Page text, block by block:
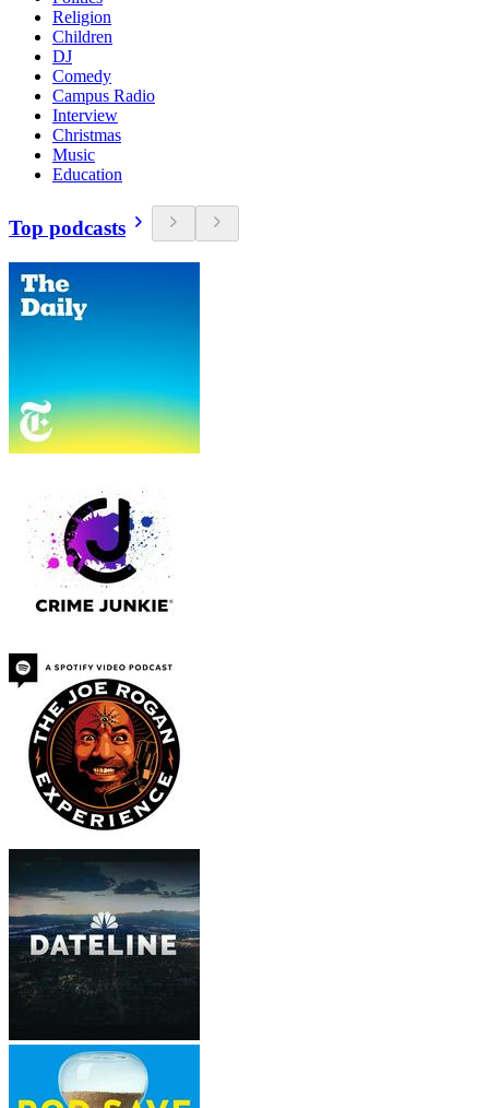
Religion
Children
DJ
Comedy
Campus Radio
Interview
Christmas
Music
Education
Top podcasts